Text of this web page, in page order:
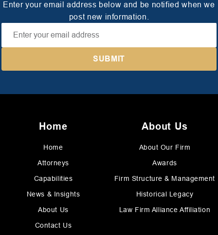
Enter your email address below and be notified when we
post new information.
Home
Home
Attorneys
Capabilities
News & Insights
About Us
Contact Us
About Us
About Our Firm
Awards
Firm Structure & Management
Historical Legacy
Law Firm Alliance Affiliation